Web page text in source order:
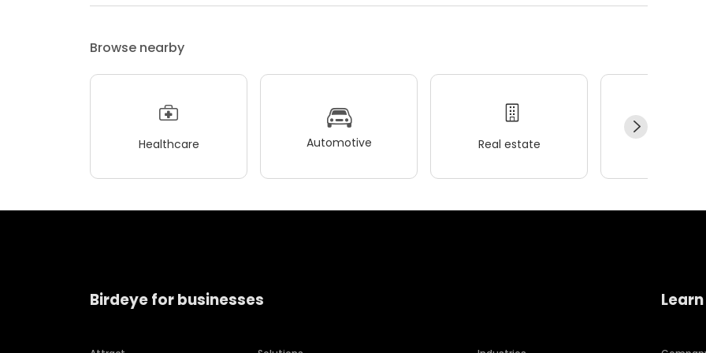
Browse nearby
Healthcare Automotive Real estate
Birdeye for businesses